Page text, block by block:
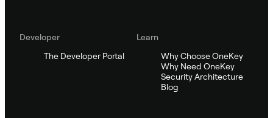
Developer
The Developer Portal
Learn
Why Choose OneKey
Why Need OneKey
Security Architecture
Blog